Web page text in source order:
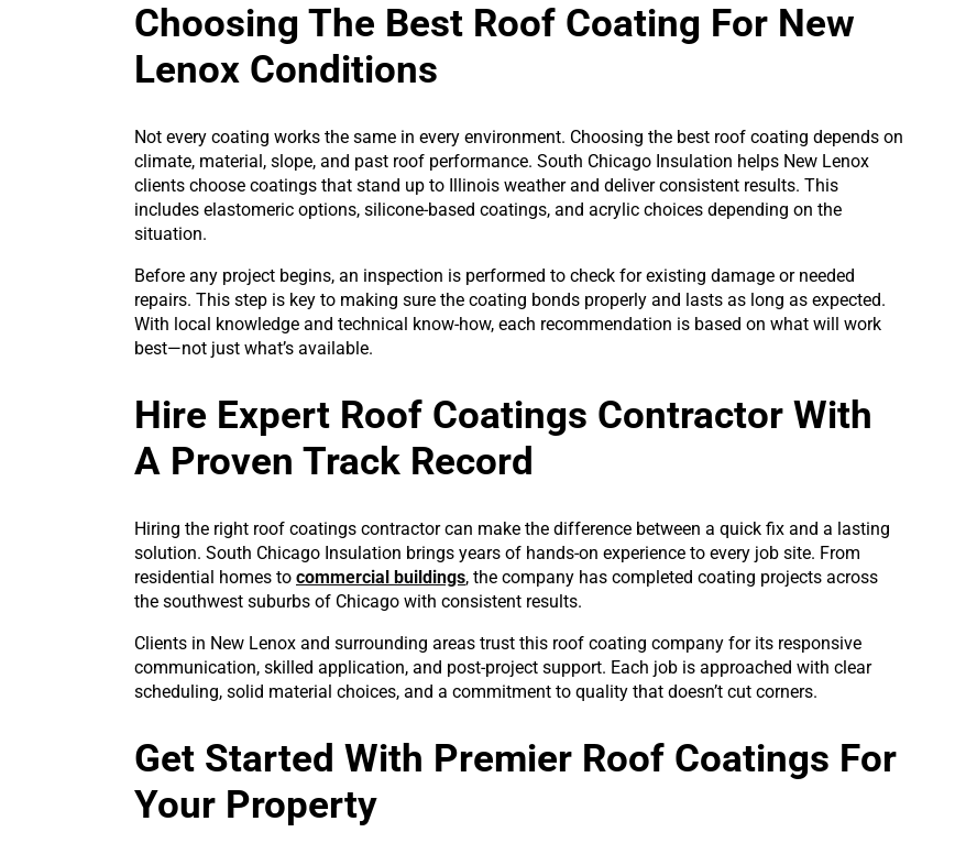
Choosing The Best Roof Coating For New
Lenox Conditions
Not every coating works the same in every environment. Choosing the best roof coating depends on
climate, material, slope, and past roof performance. South Chicago Insulation helps New Lenox
clients choose coatings that stand up to Illinois weather and deliver consistent results. This
includes elastomeric options, silicone-based coatings, and acrylic choices depending on the
situation.
Before any project begins, an inspection is performed to check for existing damage or needed
repairs. This step is key to making sure the coating bonds properly and lasts as long as expected.
With local knowledge and technical know-how, each recommendation is based on what will work
best—not just what’s available.
Hire Expert Roof Coatings Contractor With
A Proven Track Record
Hiring the right roof coatings contractor can make the difference between a quick fix and a lasting
solution. South Chicago Insulation brings years of hands-on experience to every job site. From
residential homes to commercial buildings, the company has completed coating projects across
the southwest suburbs of Chicago with consistent results.
Clients in New Lenox and surrounding areas trust this roof coating company for its responsive
communication, skilled application, and post-project support. Each job is approached with clear
scheduling, solid material choices, and a commitment to quality that doesn’t cut corners.
Get Started With Premier Roof Coatings For
Your Property